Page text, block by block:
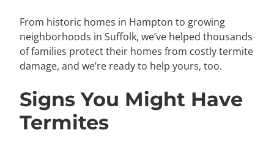
From historic homes in Hampton to growing
neighborhoods in Suffolk, we’ve helped thousands
of families protect their homes from costly termite
damage, and we’re ready to help yours, too.
Signs You Might Have
Termites